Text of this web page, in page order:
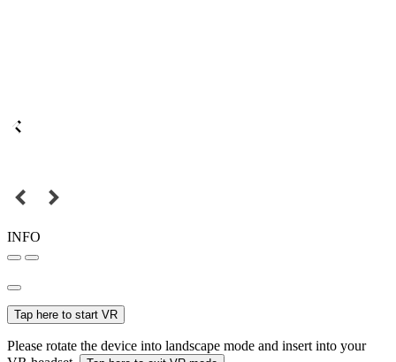
INFO
Tap here to start VR
Please rotate the device into landscape mode and insert into your